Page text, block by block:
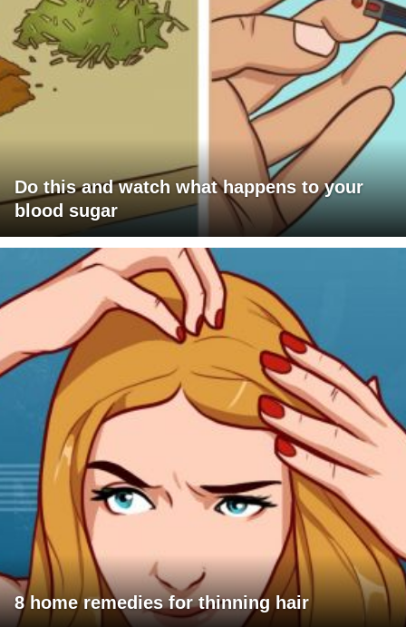
Do this and watch what happens to your
blood sugar
8 home remedies for thinning hair